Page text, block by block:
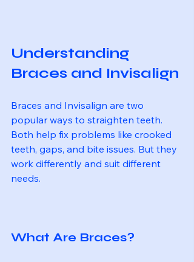
Understanding
Braces and Invisalign
Braces and Invisalign are two
popular ways to straighten teeth.
Both help fix problems like crooked
teeth, gaps, and bite issues. But they
work differently and suit different
needs.
What Are Braces?